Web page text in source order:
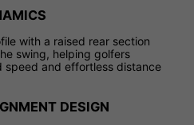
with a raised rear section
swing, helping golfers
speed and effortless distance
DESIGN